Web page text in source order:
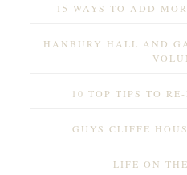
15 WAYS TO ADD
HANBURY HALL AND
10 TOP TIPS TO
GUYS CLIFFE
LIFE ON